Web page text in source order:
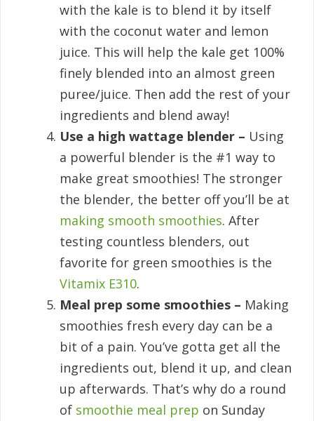
with the kale is to blend it by itself
with the coconut water and lemon
juice. This will help the kale get 100%
finely blended into an almost green
puree/juice. Then add the rest of your
ingredients and blend away!
Use a high wattage blender – Using
a powerful blender is the #1 way to
make great smoothies! The stronger
the blender, the better off you’ll be at
making smooth smoothies. After
testing countless blenders, out
favorite for green smoothies is the
Vitamix E310.
Meal prep some smoothies – Making
smoothies fresh every day can be a
bit of a pain. You’ve gotta get all the
ingredients out, blend it up, and clean
up afterwards. That’s why do a round
of smoothie meal prep on Sunday